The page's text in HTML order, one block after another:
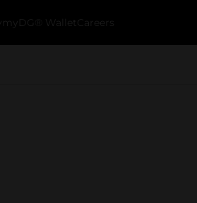
myDG® Wallet Careers